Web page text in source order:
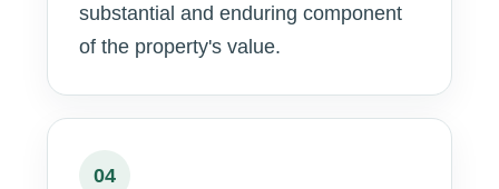
substantial and enduring component
of the property's value.
04